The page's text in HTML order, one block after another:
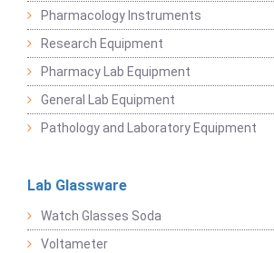
Pharmacology Instruments
Research Equipment
Pharmacy Lab Equipment
General Lab Equipment
Pathology and Laboratory Equipment
Lab Glassware
Watch Glasses Soda
Voltameter